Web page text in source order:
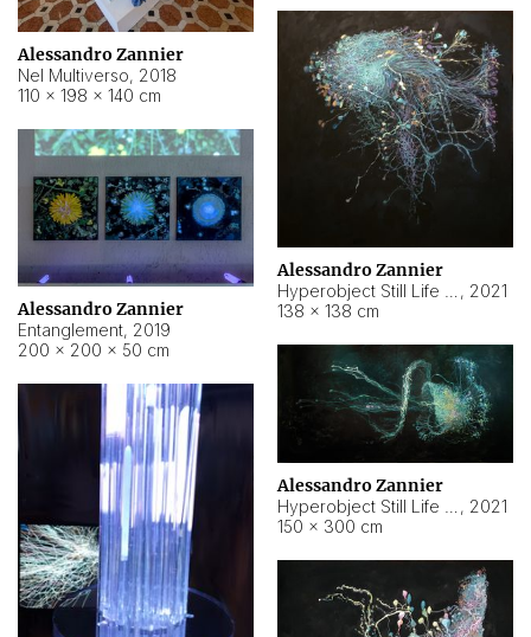
Alessandro Zannier
Nel Multiverso, 2018
110 × 198 × 140 cm
Alessandro Zannier
, 2021
138 × 138 cm
Alessandro Zannier
Entanglement, 2019
200 × 200 × 50 cm
Alessandro Zannier
, 2021
150 × 300 cm